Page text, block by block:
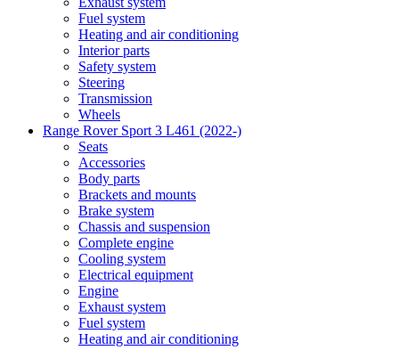
Fuel system
Heating and air conditioning
Interior parts
Safety system
Steering
Transmission
Wheels
Range Rover Sport 3 L461 (2022-)
Seats
Accessories
Body parts
Brackets and mounts
Brake system
Chassis and suspension
Complete engine
Cooling system
Electrical equipment
Engine
Exhaust system
Fuel system
Heating and air conditioning